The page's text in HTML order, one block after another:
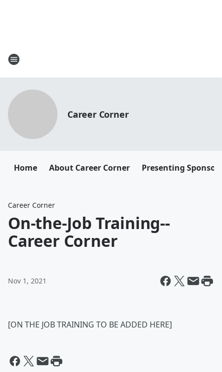
Career Corner
Home About Career Corner Presenting
Career Corner
On-the-Job Training--
Career Corner
Nov 1, 2021
[ON THE JOB TRAINING TO BE ADDED HERE]